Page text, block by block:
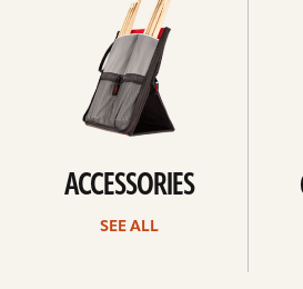
ACCESSORIES
SEE ALL